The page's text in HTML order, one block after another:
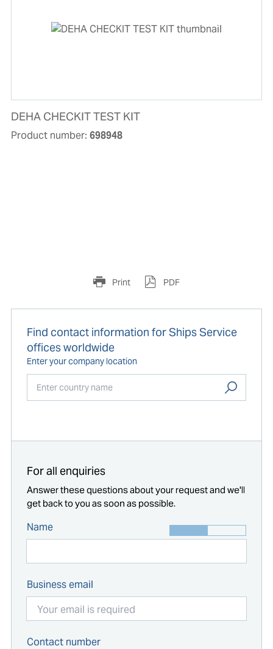
DEHA CHECKIT TEST KIT
Product number: 698948
Print PDF
Find contact information for Ships Service
offices worldwide
Enter your company location
For all enquiries
Answer these questions about your request and we'll
get back to you as soon as possible.
Name
Business email
Contact number